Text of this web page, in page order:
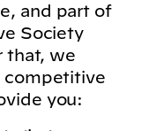
and part of
Society
that, we
competitive
you: